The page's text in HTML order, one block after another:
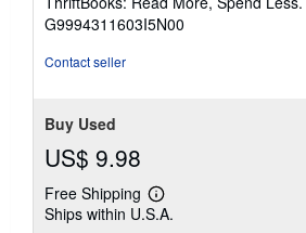
of
5
G9994311603I5N00
Contact seller
Buy Used
US$ 9.98
Free Shipping
Learn
more
Ships within U.S.A.